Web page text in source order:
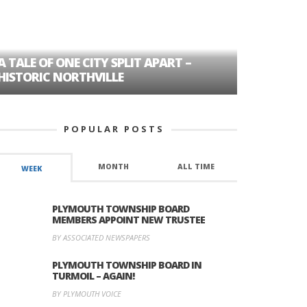
TALE OF ONE CITY SPLIT APART –
NORTHVILLE
POPULAR POSTS
WEEK MONTH ALL TIME
PLYMOUTH TOWNSHIP BOARD
MEMBERS APPOINT NEW TRUSTEE
BY ASSOCIATED NEWSPAPERS
PLYMOUTH TOWNSHIP BOARD IN
TURMOIL – AGAIN!
BY PLYMOUTH VOICE